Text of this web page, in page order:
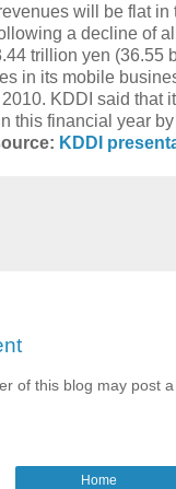
will be flat in
a decline of
trillion yen (36.55
in its mobile
KDDI said that
this financial year
KDDI
of this blog may post a
Home